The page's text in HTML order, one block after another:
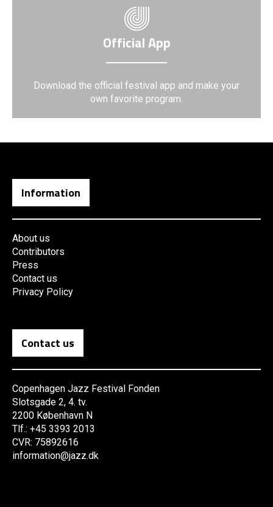
Official App
Download the official festival app and make your
own favorite program.
Information
About us
Contributors
Press
Contact us
Privacy Policy
Contact us
Copenhagen Jazz Festival Fonden
Slotsgade 2, 4. tv.
2200 København N
Tlf.: +45 3393 2013
CVR: 75892616
information@jazz.dk